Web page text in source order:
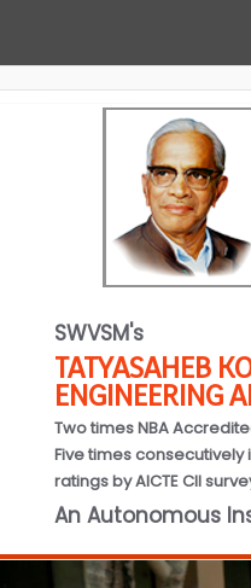
SWVSM's
TATYASAHEB
ENGINEERING
Two times NBA
Five times
ratings by AICTE CII
An Autonomous